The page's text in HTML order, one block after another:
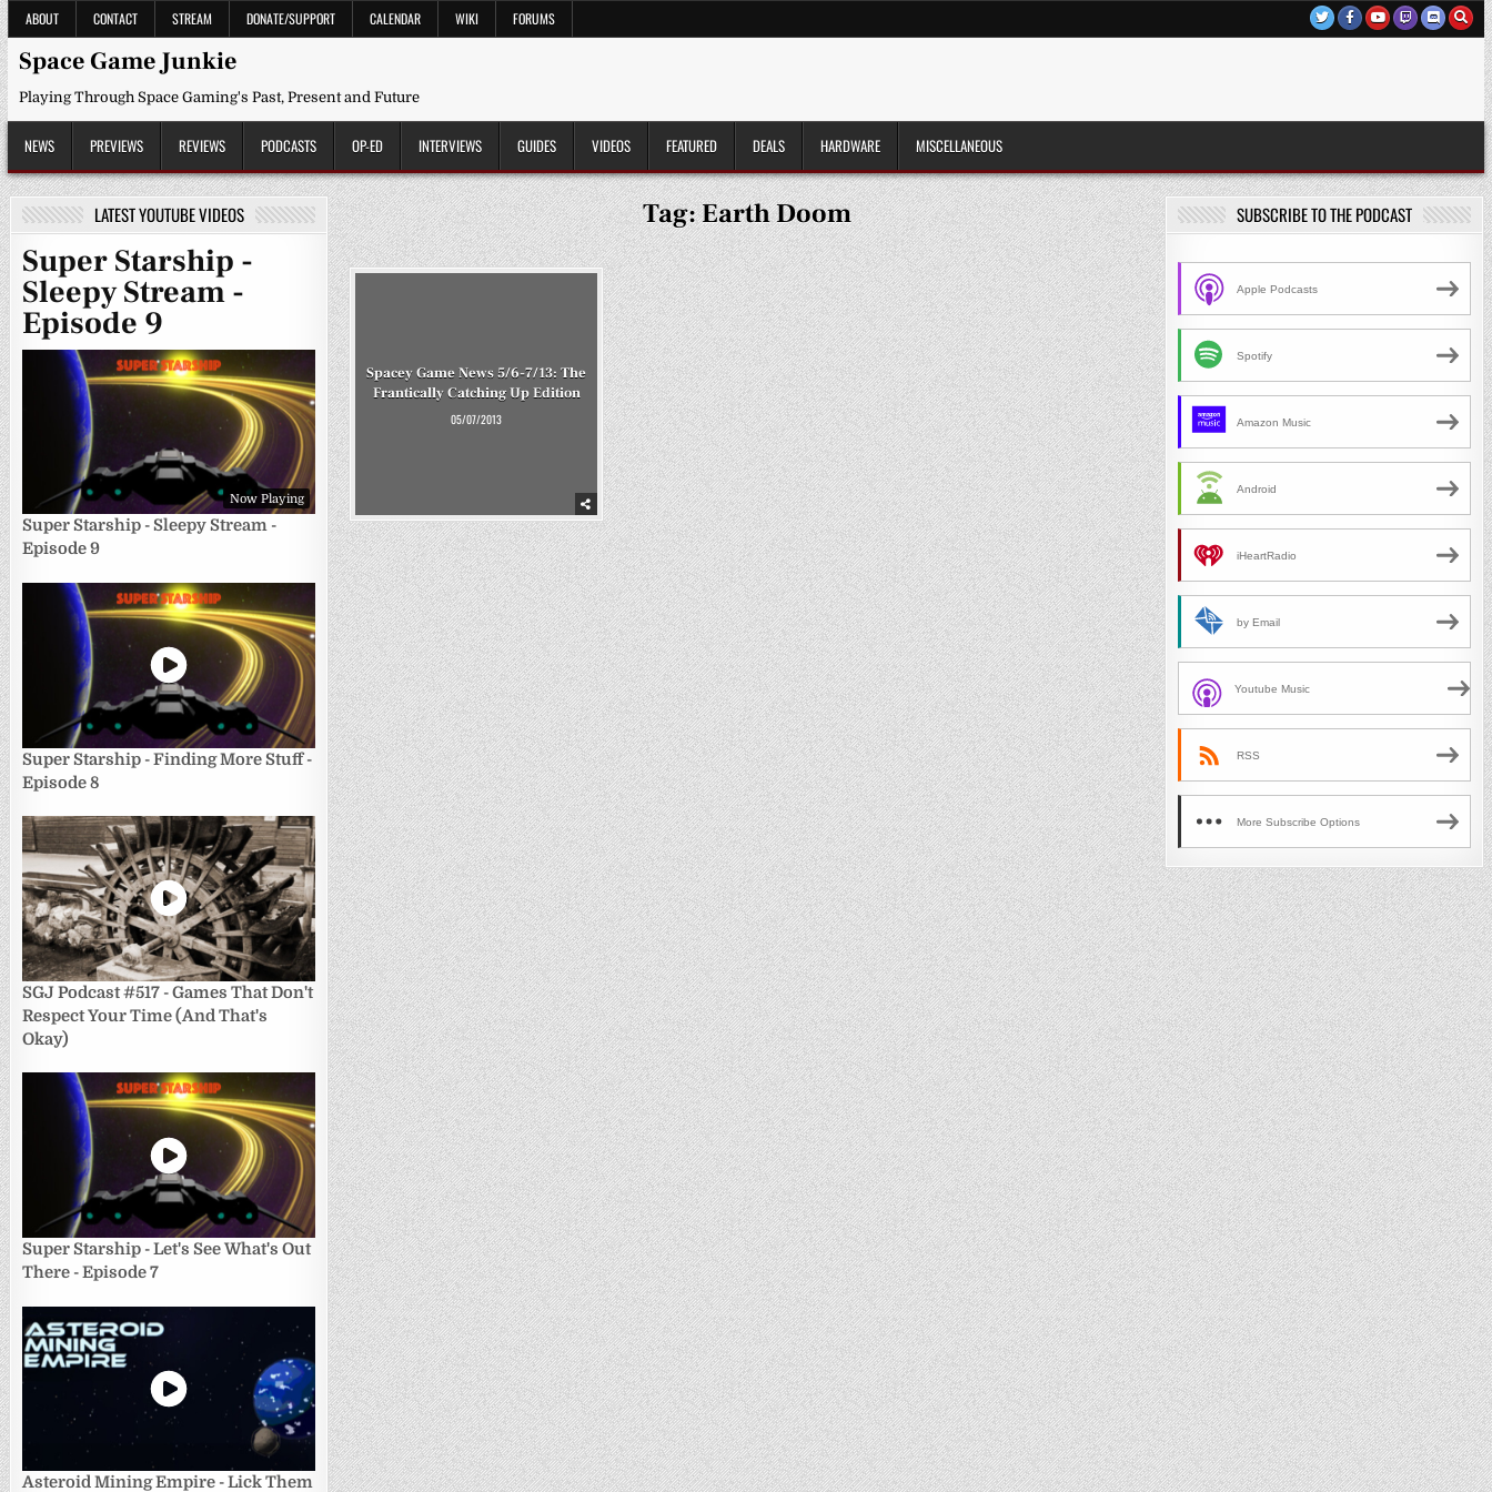
Skip
to
content
ABOUT CONTACT STREAM DONATE/SUPPORT CALENDAR WIKI FORUMS
Space Game Junkie
Playing Through Space Gaming's Past, Present and Future
NEWS PREVIEWS REVIEWS PODCASTS OP-ED INTERVIEWS GUIDES VIDEOS FEATURED DEALS HARDWARE MISCELLANEOUS
Tag:Earth Doom
Spacey Game News 5/6-7/13: The
Frantically Catching Up Edition
05/07/2013
LATEST YOUTUBE VIDEOS
Super Starship -
Sleepy Stream -
Episode 9
Now Playing
Super Starship - Sleepy Stream -
Episode 9
Super Starship - Finding More Stuff -
Episode 8
SGJ Podcast #517 - Games That Don't
Respect Your Time (And That's
Okay)
Super Starship - Let's See What's Out
There - Episode 7
Asteroid Mining Empire - Lick Them
SUBSCRIBE TO THE PODCAST
Apple Podcasts
Spotify
Amazon Music
Android
iHeartRadio
by Email
Youtube Music
RSS
More Subscribe Options